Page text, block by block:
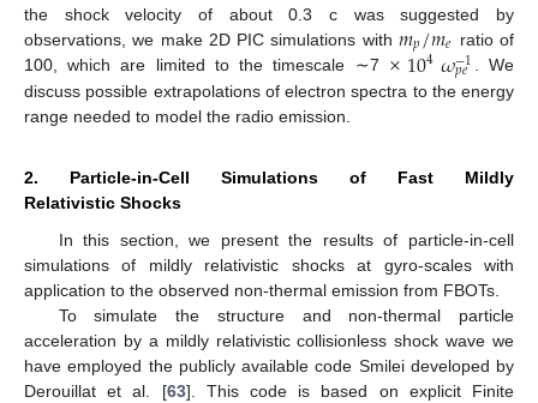
the shock velocity of about 0.3 c was suggested by
observations, we make 2D PIC simulations with 𝑚𝑝/𝑚𝑒 ratio of
100, which are limited to the timescale ∼7 ×104𝜔−1
𝑝𝑒 . We
discuss possible extrapolations of electron spectra to the energy
range needed to model the radio emission.
2. Particle-in-Cell Simulations of Fast Mildly
Relativistic Shocks
In this section, we present the results of particle-in-cell
simulations of mildly relativistic shocks at gyro-scales with
application to the observed non-thermal emission from FBOTs.
To simulate the structure and non-thermal particle
acceleration by a mildly relativistic collisionless shock wave we
have employed the publicly available code Smilei developed by
Derouillat et al. [63]. This code is based on explicit Finite